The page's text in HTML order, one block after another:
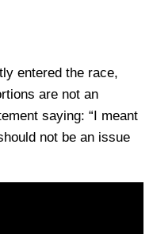
entered the race,
are not an
saying: “I meant
not be an issue